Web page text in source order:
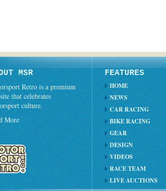
MSR
Retro is a premium
that celebrates
culture.
More
FEATURES
HOME
NEWS
CAR RACING
BIKE RACING
GEAR
DESIGN
VIDEOS
RACE TEAM
LIVE AUCTIONS